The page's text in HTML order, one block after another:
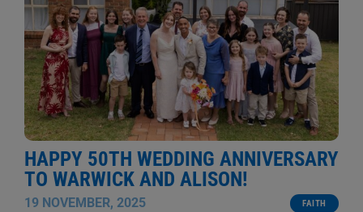
HAPPY 50TH WEDDING ANNIVERSARY
TO WARWICK AND ALISON!
19 NOVEMBER, 2025 FAITH